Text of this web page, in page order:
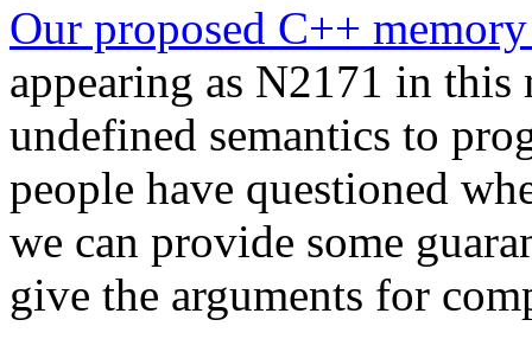
Our proposed C++
appearing as N2171 in
undefined semantics to
people have questioned
we can provide some
give the arguments for